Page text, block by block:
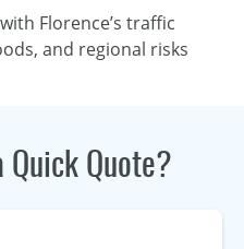
Florence’s traffic
and regional risks
Quick Quote?